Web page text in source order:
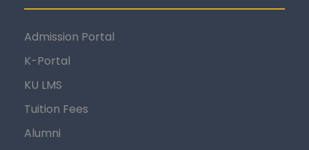
Admission Portal
K-Portal
KU LMS
Tuition Fees
Alumni